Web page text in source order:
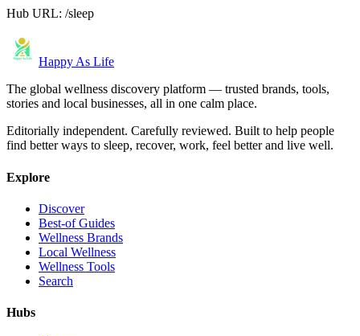
Hub URL: /sleep
Happy As Life
The global wellness discovery platform — trusted brands, tools,
stories and local businesses, all in one calm place.
Editorially independent. Carefully reviewed. Built to help people
find better ways to sleep, recover, work, feel better and live well.
Explore
Discover
Best-of Guides
Wellness Brands
Local Wellness
Wellness Tools
Search
Hubs